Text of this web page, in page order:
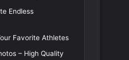
Endless
Favorite Athletes
– High Quality